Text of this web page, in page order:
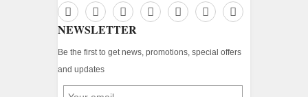
NEWSLETTER
Be the first to get news, promotions, special offers
and updates